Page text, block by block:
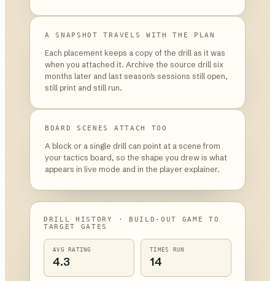
A SNAPSHOT TRAVELS WITH THE PLAN
Each placement keeps a copy of the drill as it was
when you attached it. Archive the source drill six
months later and last season's sessions still open,
still print and still run.
BOARD SCENES ATTACH TOO
A block or a single drill can point at a scene from
your tactics board, so the shape you drew is what
appears in live mode and in the player explainer.
DRILL HISTORY · BUILD-OUT GAME TO
TARGET GATES
AVG RATING
4.3
TIMES RUN
14